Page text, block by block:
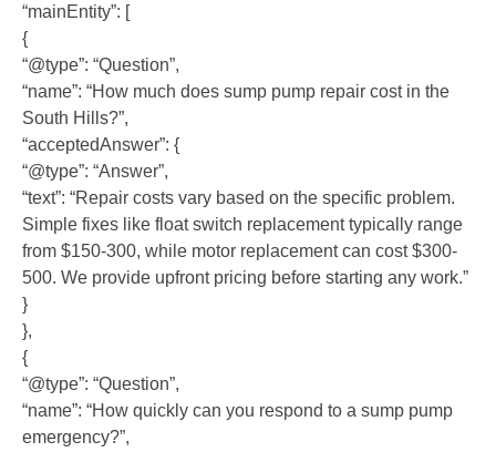
“mainEntity”: [
{
“@type”: “Question”,
“name”: “How much does sump pump repair cost in the
South Hills?”,
“acceptedAnswer”: {
“@type”: “Answer”,
“text”: “Repair costs vary based on the specific problem.
Simple fixes like float switch replacement typically range
from $150-300, while motor replacement can cost $300-
500. We provide upfront pricing before starting any work.”
}
},
{
“@type”: “Question”,
“name”: “How quickly can you respond to a sump pump
emergency?”,